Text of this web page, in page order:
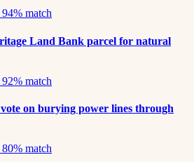
94% match
Land Bank parcel for natural
92% match
on burying power lines through
80% match